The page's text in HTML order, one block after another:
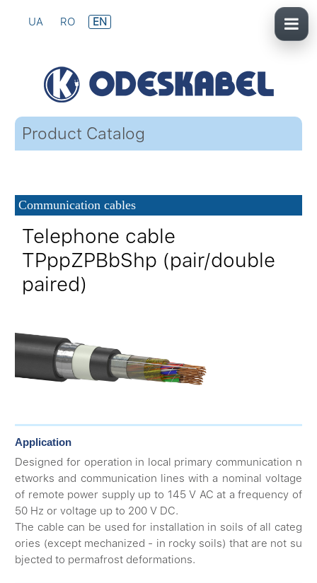
UA RO EN
Product Catalog
Communication cables
Telephone cable
TPppZPBbShp (pair/double
paired)
Application
Designed for operation in local primary communication n
etworks and communication lines with a nominal voltage
of remote power supply up to 145 V AC at a frequency of
50 Hz or voltage up to 200 V DC.
The cable can be used for installation in soils of all categ
ories (except mechanized - in rocky soils) that are not su
bjected to permafrost deformations.